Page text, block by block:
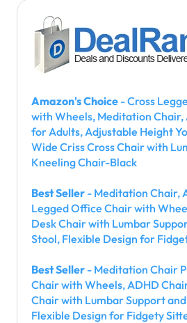
Amazon's Choice - Cross
with Wheels, Meditation Chair,
for Adults, Adjustable Height
Wide Criss Cross Chair with
Kneeling Chair-Black
Best Seller - Meditation Chair,
Legged Office Chair with
Desk Chair with Lumbar
Stool, Flexible Design for
Best Seller - Meditation Chair
Chair with Wheels, ADHD
Chair with Lumbar Support
Flexible Design for Fidgety